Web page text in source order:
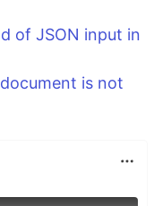
of JSON input in
is not